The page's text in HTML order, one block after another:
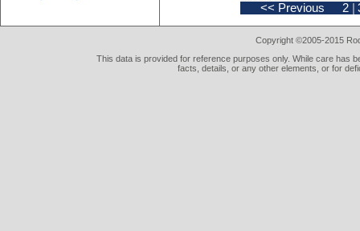
<< Previous 2
Copyright ©2005-2015
This data is provided for reference purposes only. While care has
facts, details, or any other elements, or for